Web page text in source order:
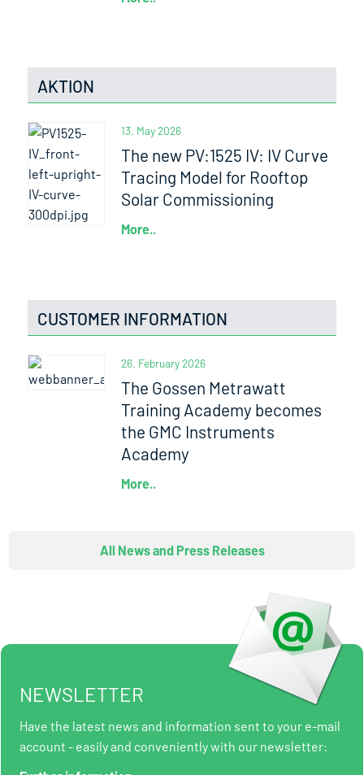
AKTION
13. May 2026
The new PV:1525 IV: IV Curve
Tracing Model for Rooftop
Solar Commissioning
More..
CUSTOMER INFORMATION
26. February 2026
The Gossen Metrawatt
Training Academy becomes
the GMC Instruments
Academy
More..
All News and Press Releases
NEWSLETTER
Have the latest news and information sent to your e-mail
account - easily and conveniently with our newsletter: